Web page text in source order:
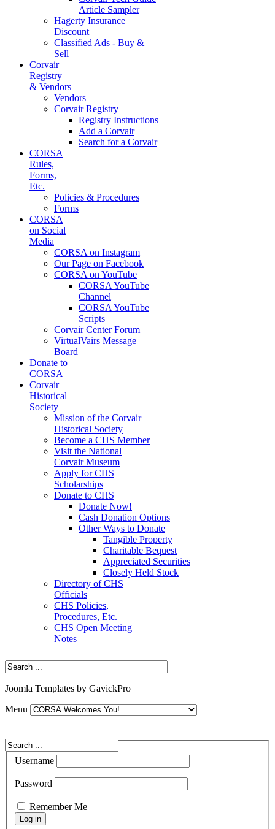
Article Sampler
Hagerty Insurance
Discount
Classified Ads - Buy &
Sell
Corvair
Registry
& Vendors
Vendors
Corvair Registry
Registry Instructions
Add a Corvair
Search for a Corvair
CORSA
Rules,
Forms,
Etc.
Policies & Procedures
Forms
CORSA
on Social
Media
CORSA on Instagram
Our Page on Facebook
CORSA on YouTube
CORSA YouTube
Channel
CORSA YouTube
Scripts
Corvair Center Forum
VirtualVairs Message
Board
Donate to
CORSA
Corvair
Historical
Society
Mission of the Corvair
Historical Society
Become a CHS Member
Visit the National
Corvair Museum
Apply for CHS
Scholarships
Donate to CHS
Donate Now!
Cash Donation Options
Other Ways to Donate
Tangible Property
Charitable Bequest
Appreciated Securities
Closely Held Stock
Directory of CHS
Officials
CHS Policies,
Procedures, Etc.
CHS Open Meeting
Notes
Joomla Templates by GavickPro
Menu
Username
Password
Remember Me